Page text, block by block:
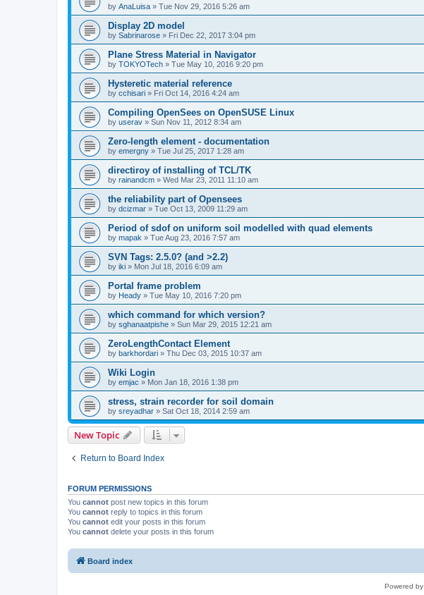
by AnaLuisa » Tue Nov 29, 2016 5:26 am
Display 2D model
by Sabrinarose » Fri Dec 22, 2017 3:04 pm
Plane Stress Material in Navigator
by TOKYOTech » Tue May 10, 2016 9:20 pm
Hysteretic material reference
by cchisari » Fri Oct 14, 2016 4:24 am
Compiling OpenSees on OpenSUSE Linux
by userav » Sun Nov 11, 2012 8:34 am
Zero-length element - documentation
by emergny » Tue Jul 25, 2017 1:28 am
directiroy of installing of TCL/TK
by rainandcm » Wed Mar 23, 2011 11:10 am
the reliability part of Opensees
by dcizmar » Tue Oct 13, 2009 11:29 am
Period of sdof on uniform soil modelled with quad elements
by mapak » Tue Aug 23, 2016 7:57 am
SVN Tags: 2.5.0? (and >2.2)
by iki » Mon Jul 18, 2016 6:09 am
Portal frame problem
by Heady » Tue May 10, 2016 7:20 pm
which command for which version?
by sghanaatpishe » Sun Mar 29, 2015 12:21 am
ZeroLengthContact Element
by barkhordari » Thu Dec 03, 2015 10:37 am
Wiki Login
by emjac » Mon Jan 18, 2016 1:38 pm
stress, strain recorder for soil domain
by sreyadhar » Sat Oct 18, 2014 2:59 am
New Topic
Return to Board Index
FORUM PERMISSIONS
You cannot post new topics in this forum
You cannot reply to topics in this forum
You cannot edit your posts in this forum
You cannot delete your posts in this forum
Board index
Powered by